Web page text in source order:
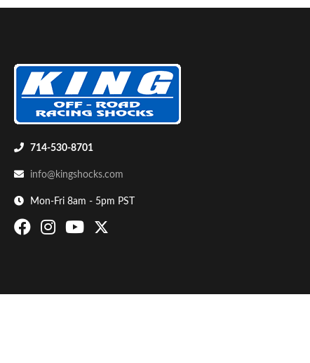
Bumpstop
714-530-8701
info@kingshocks.com
Mon-Fri 8am - 5pm PST